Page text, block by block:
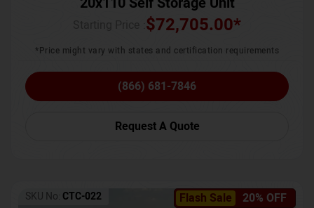
$72,705.00*
*Price might vary with states and certification requirements
(866) 681-7846
Request A Quote
Flash Sale 20% OFF
SKU No: CTC-022